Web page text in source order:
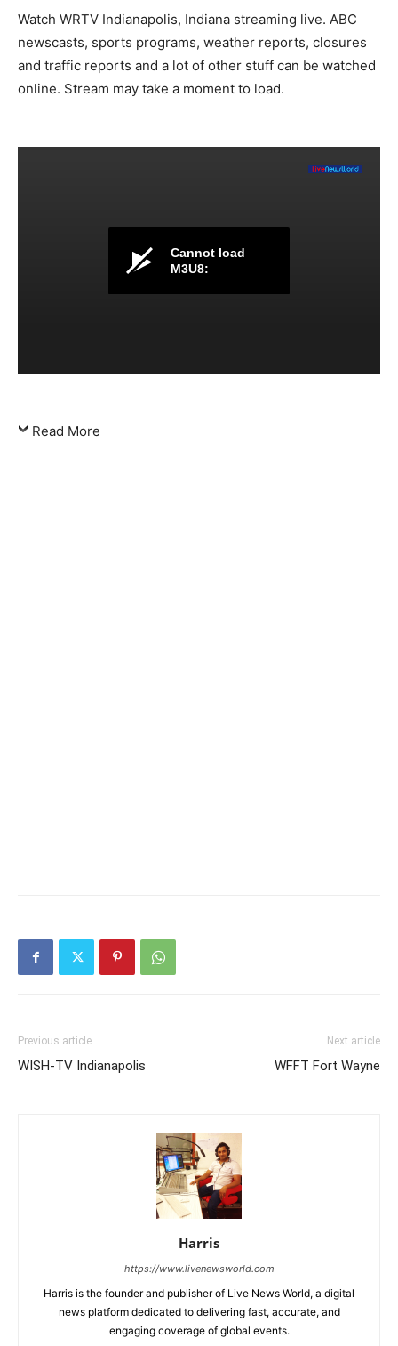
Watch WRTV Indianapolis, Indiana streaming live. ABC
newscasts, sports programs, weather reports, closures
and traffic reports and a lot of other stuff can be watched
online. Stream may take a moment to load.
Cannot load
M3U8:
Read More
Previous article
WISH-TV Indianapolis
Next article
WFFT Fort Wayne
Harris
https://www.livenewsworld.com
Harris is the founder and publisher of Live News World, a digital
news platform dedicated to delivering fast, accurate, and
engaging coverage of global events.